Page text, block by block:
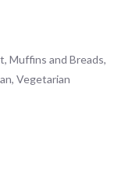
,Muffins and Breads,
, Vegetarian